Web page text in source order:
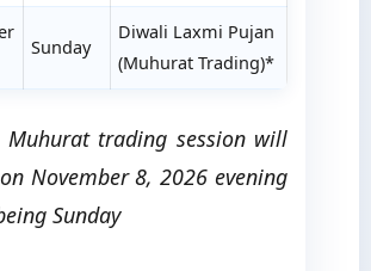
Sunday
Diwali Laxmi Pujan
(Muhurat Trading)*
Muhurat trading session will
November 8, 2026 evening
Sunday